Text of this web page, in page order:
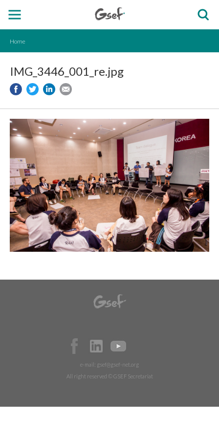
Home
IMG_3446_001_re.jpg
e-mail: gsef@gsef-net.org
All right reserved © GSEF Secretariat